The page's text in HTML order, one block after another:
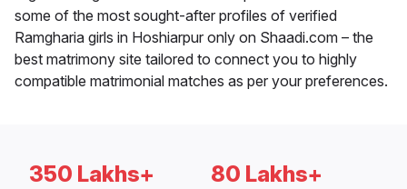
some of the most sought-after profiles of verified
Ramgharia girls in Hoshiarpur only on Shaadi.com – the
best matrimony site tailored to connect you to highly
compatible matrimonial matches as per your preferences.
350 Lakhs+ 80 Lakhs+